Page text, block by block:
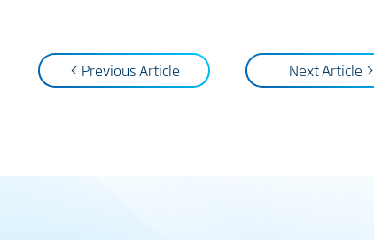
< Previous Article Next Article >